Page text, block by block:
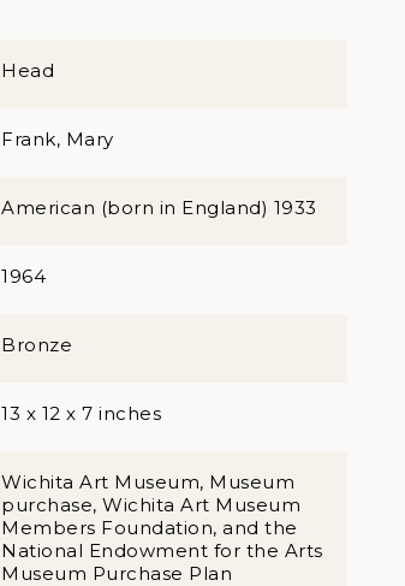
Head
Frank, Mary
American (born in England) 1933
1964
Bronze
13 x 12 x 7 inches
Wichita Art Museum, Museum
purchase, Wichita Art Museum
Members Foundation, and the
National Endowment for the Arts
Museum Purchase Plan